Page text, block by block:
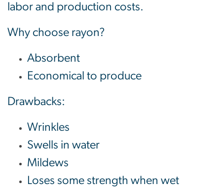
labor and production costs.
Why choose rayon?
Absorbent
Economical to produce
Drawbacks:
Wrinkles
Swells in water
Mildews
Loses some strength when wet